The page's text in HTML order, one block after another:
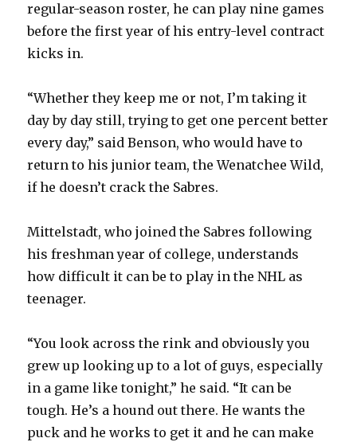
o
regular-season roster, he can play nine games
before the first year of his entry-level contract
kicks in.
“Whether they keep me or not, I’m taking it
day by day still, trying to get one percent better
every day,” said Benson, who would have to
return to his junior team, the Wenatchee Wild,
if he doesn’t crack the Sabres.
Mittelstadt, who joined the Sabres following
his freshman year of college, understands
how difficult it can be to play in the NHL as
teenager.
“You look across the rink and obviously you
grew up looking up to a lot of guys, especially
in a game like tonight,” he said. “It can be
tough. He’s a hound out there. He wants the
puck and he works to get it and he can make